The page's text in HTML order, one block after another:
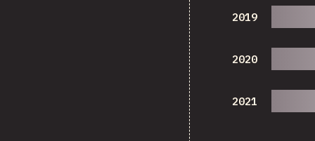
2019
2020
2021